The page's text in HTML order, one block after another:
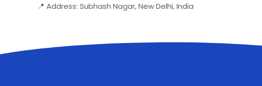
📍 Address: Subhash Nagar, New Delhi, India